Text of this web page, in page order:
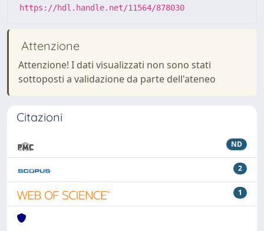
https://hdl.handle.net/11564/878030
Attenzione
Attenzione! I dati visualizzati non sono stati
sottoposti a validazione da parte dell'ateneo
Citazioni
ND
2
1